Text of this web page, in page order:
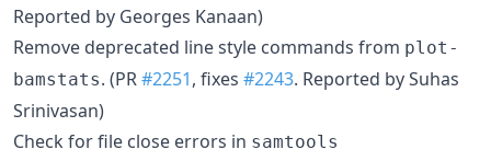
Reported by Georges Kanaan)
Remove deprecated line style commands from plot-
bamstats. (PR#2251, fixes #2243. Reported by Suhas
Srinivasan)
Check for file close errors in samtools